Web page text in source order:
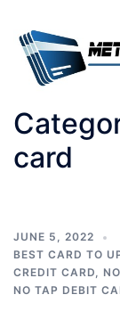
content
card
JUNE 5, 2022
BEST CARD TO
CREDIT CARD,
NO TAP DEBIT